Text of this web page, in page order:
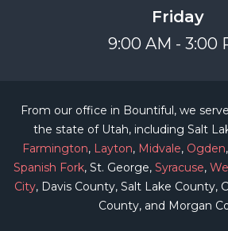
Friday
9:00 AM - 3:00
From our office in Bountiful, we
the state of Utah, including Salt
Farmington, Layton, Midvale, Ogden,
Spanish Fork, St. George, Syracuse,
City, Davis County, Salt Lake County,
County, and Morgan